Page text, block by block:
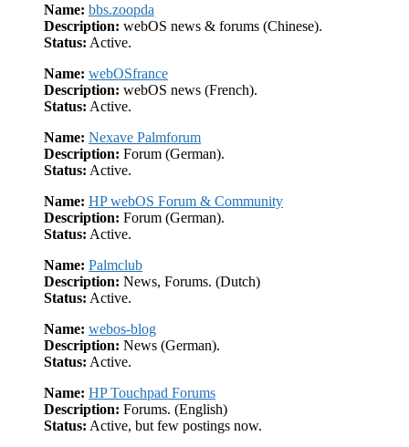
Name: bbs.zoopda
Description: webOS news & forums (Chinese).
Status: Active.
Name: webOSfrance
Description: webOS news (French).
Status: Active.
Name: Nexave Palmforum
Description: Forum (German).
Status: Active.
Name: HP webOS Forum & Community
Description: Forum (German).
Status: Active.
Name: Palmclub
Description: News, Forums. (Dutch)
Status: Active.
Name: webos-blog
Description: News (German).
Status: Active.
Name: HP Touchpad Forums
Description: Forums. (English)
Status: Active, but few postings now.